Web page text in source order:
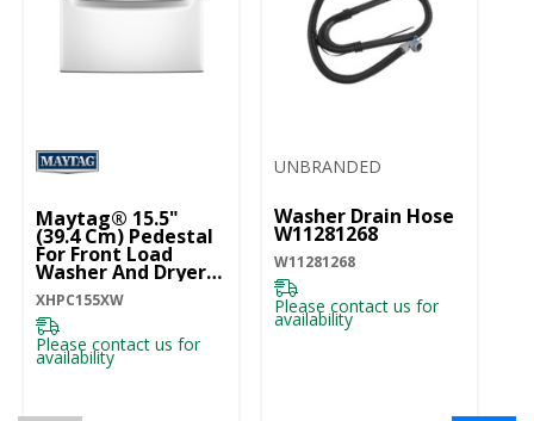
Maytag® 15.5"
(39.4 Cm) Pedestal
For Front Load
Washer And Dryer
With Storage
XHPC155XW
XHPC155XW
Please contact us for
availability
UNBRANDED
Washer Drain Hose
W11281268
W11281268
Please contact us for
availability